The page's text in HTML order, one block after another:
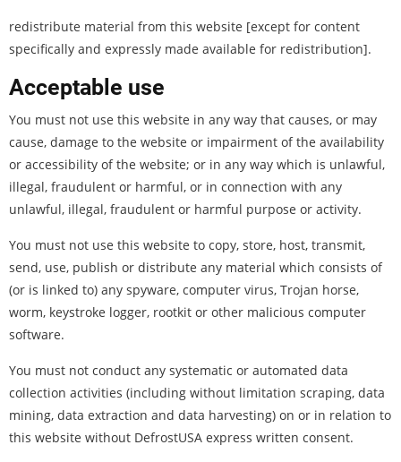
redistribute material from this website [except for content
specifically and expressly made available for redistribution].
Acceptable use
You must not use this website in any way that causes, or may
cause, damage to the website or impairment of the availability
or accessibility of the website; or in any way which is unlawful,
illegal, fraudulent or harmful, or in connection with any
unlawful, illegal, fraudulent or harmful purpose or activity.
You must not use this website to copy, store, host, transmit,
send, use, publish or distribute any material which consists of
(or is linked to) any spyware, computer virus, Trojan horse,
worm, keystroke logger, rootkit or other malicious computer
software.
You must not conduct any systematic or automated data
collection activities (including without limitation scraping, data
mining, data extraction and data harvesting) on or in relation to
this website without DefrostUSA express written consent.